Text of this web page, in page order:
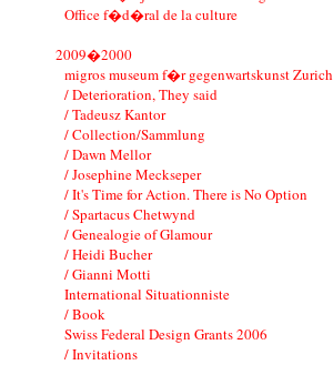
Office f�d�ral de la culture
2009�2000
migros museum f�r gegenwartskunst Zurich
/ Deterioration, They said
/ Tadeusz Kantor
/ Collection/Sammlung
/ Dawn Mellor
/ Josephine Meckseper
/ It's Time for Action. There is No Option
/ Spartacus Chetwynd
/ Genealogie of Glamour
/ Heidi Bucher
/ Gianni Motti
International Situationniste
/ Book
Swiss Federal Design Grants 2006
/ Invitations